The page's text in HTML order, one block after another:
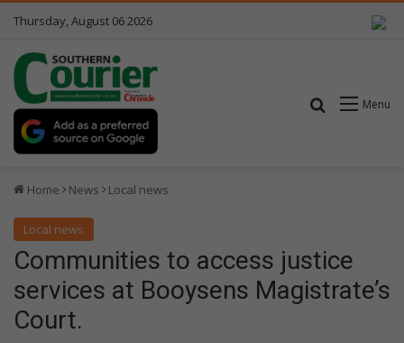
Thursday, August 06 2026
Menu
Search for
Home News Local news
Local news
Communities to access justice
services at Booysens Magistrate’s
Court.